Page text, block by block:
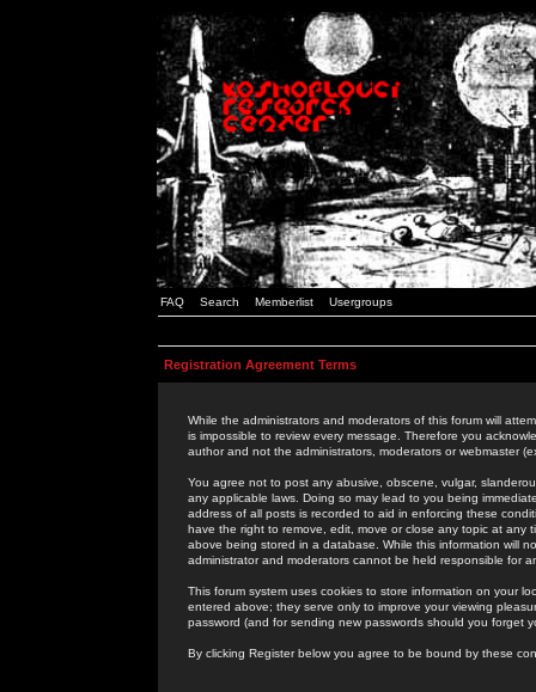
FAQ Search Memberlist Usergroups
Registration Agreement Terms
While the administrators and moderators of this forum will
is impossible to review every message. Therefore you
author and not the administrators, moderators or webmaster
You agree not to post any abusive, obscene, vulgar,
any applicable laws. Doing so may lead to you being
address of all posts is recorded to aid in enforcing these
have the right to remove, edit, move or close any topic at
above being stored in a database. While this information will
administrator and moderators cannot be held responsible for
This forum system uses cookies to store information on your
entered above; they serve only to improve your viewing
password (and for sending new passwords should you forget
By clicking Register below you agree to be bound by these